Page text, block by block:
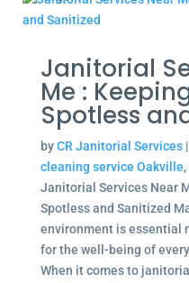
Janitorial
Me :
Spotless
byCR Janitorial Services|
cleaning service Oakville,
Janitorial Services Near
Spotless and Sanitized
environment is essential
for the well-being of
When it comes to